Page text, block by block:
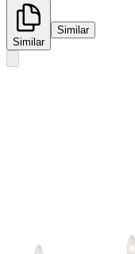
Similar
Similar